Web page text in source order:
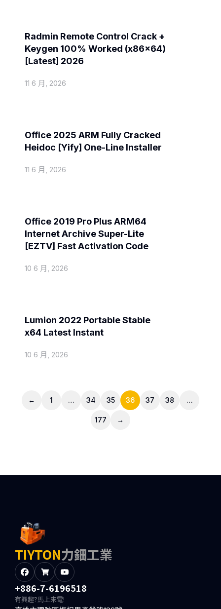
Radmin Remote Control Crack +
Keygen 100% Worked (x86x64)
[Latest] 2026
11 6 月, 2026
Office 2025 ARM Fully Cracked
Heidoc [Yify] One-Line Installer
11 6 月, 2026
Office 2019 Pro Plus ARM64
Internet Archive Super-Lite
[EZTV] Fast Activation Code
10 6 月, 2026
Lumion 2022 Portable Stable
x64 Latest Instant
10 6 月, 2026
← 1 … 34 35 36 37 38 …
177 →
TIYTON力鈿工業
+886-7-6196518
有興趣?馬上來電!